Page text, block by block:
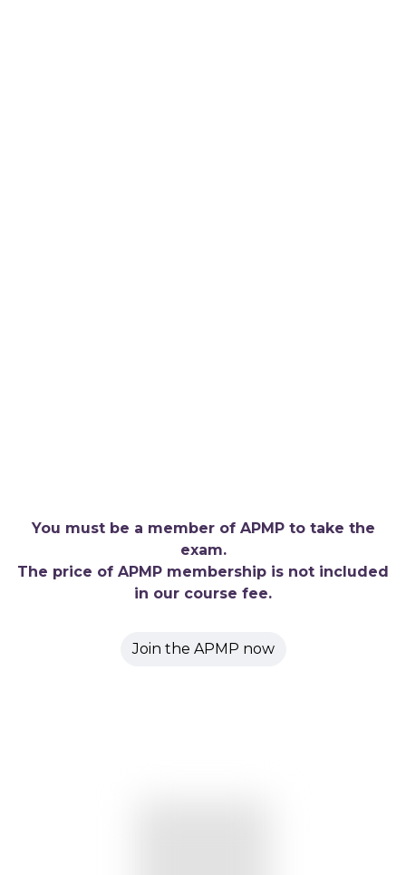
You must be a member of APMP to take the
exam.
The price of APMP membership is not included
in our course fee.
Join the APMP now